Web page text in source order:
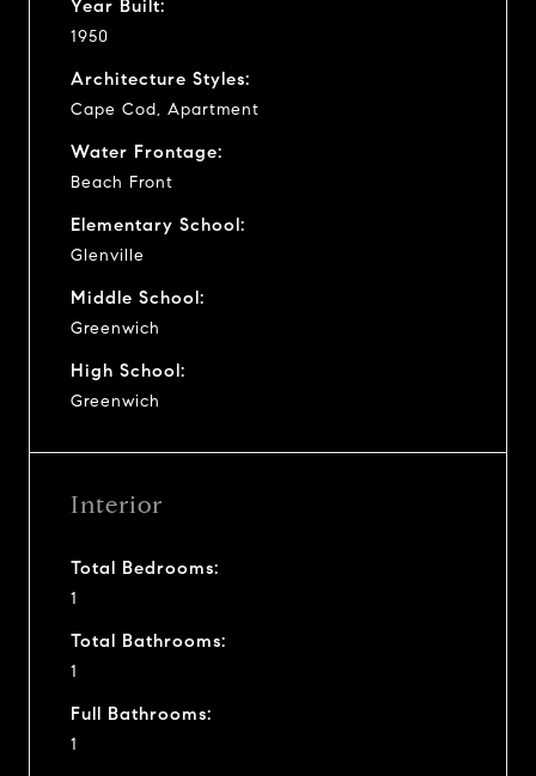
Year Built:
1950
Architecture Styles:
Cape Cod, Apartment
Water Frontage:
Beach Front
Elementary School:
Glenville
Middle School:
Greenwich
High School:
Greenwich
Interior
Total Bedrooms:
1
Total Bathrooms:
1
Full Bathrooms:
1